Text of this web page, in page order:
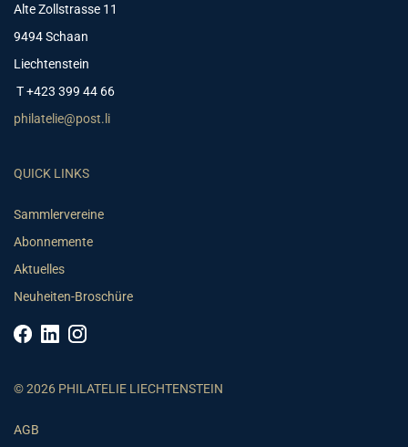
Alte Zollstrasse 11
9494 Schaan
Liechtenstein
T +423 399 44 66
philatelie@post.li
QUICK LINKS
Sammlervereine
Abonnemente
Aktuelles
Neuheiten-Broschüre
© 2026 PHILATELIE LIECHTENSTEIN
AGB